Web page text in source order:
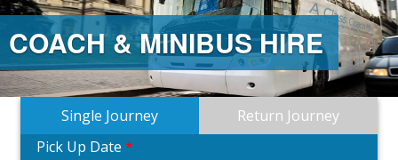
COACH & MINIBUS HIRE
Single Journey
Return Journey
Pick Up Date *